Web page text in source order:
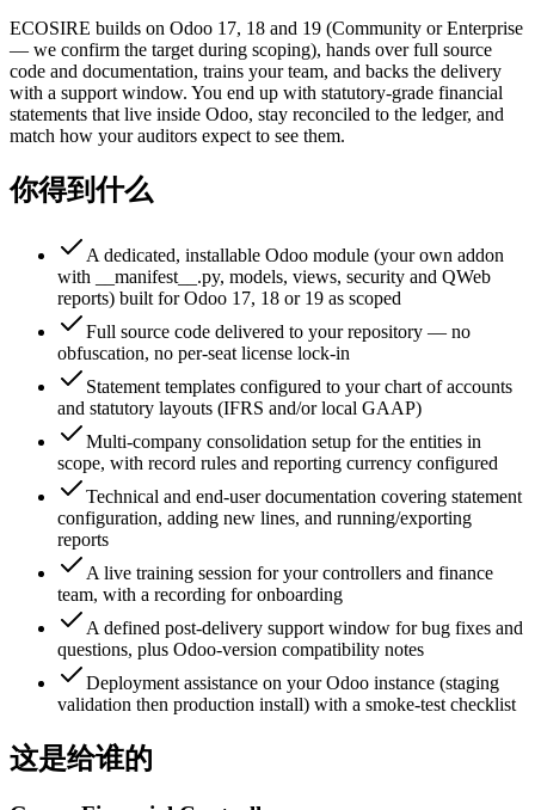
ECOSIRE builds on Odoo 17, 18 and 19 (Community or Enterprise
— we confirm the target during scoping), hands over full source
code and documentation, trains your team, and backs the delivery
with a support window. You end up with statutory-grade financial
statements that live inside Odoo, stay reconciled to the ledger, and
match how your auditors expect to see them.
你得到什么
A dedicated, installable Odoo module (your own addon
with __manifest__.py, models, views, security and QWeb
reports) built for Odoo 17, 18 or 19 as scoped
Full source code delivered to your repository — no
obfuscation, no per-seat license lock-in
Statement templates configured to your chart of accounts
and statutory layouts (IFRS and/or local GAAP)
Multi-company consolidation setup for the entities in
scope, with record rules and reporting currency configured
Technical and end-user documentation covering statement
configuration, adding new lines, and running/exporting
reports
A live training session for your controllers and finance
team, with a recording for onboarding
A defined post-delivery support window for bug fixes and
questions, plus Odoo-version compatibility notes
Deployment assistance on your Odoo instance (staging
validation then production install) with a smoke-test checklist
这是给谁的